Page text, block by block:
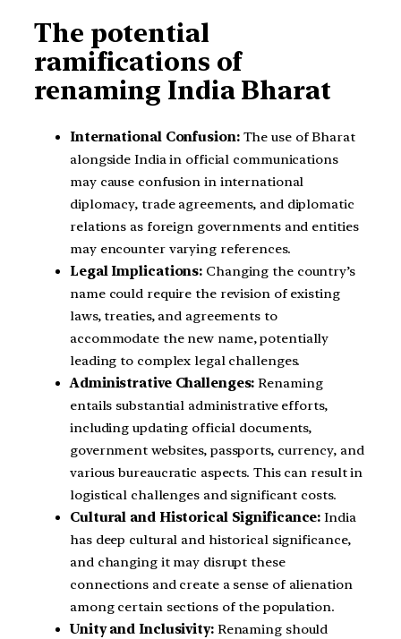
The potential
ramifications of
renaming India Bharat
International Confusion:The use of Bharat
alongside India in official communications
may cause confusion in international
diplomacy, trade agreements, and diplomatic
relations as foreign governments and entities
may encounter varying references.
Legal Implications: Changing the country’s
name could require the revision of existing
laws, treaties, and agreements to
accommodate the new name, potentially
leading to complex legal challenges.
Administrative Challenges: Renaming
entails substantial administrative efforts,
including updating official documents,
government websites, passports, currency, and
various bureaucratic aspects. This can result in
logistical challenges and significant costs.
Cultural and Historical Significance: India
has deep cultural and historical significance,
and changing it may disrupt these
connections and create a sense of alienation
among certain sections of the population.
Unity and Inclusivity:Renaming should